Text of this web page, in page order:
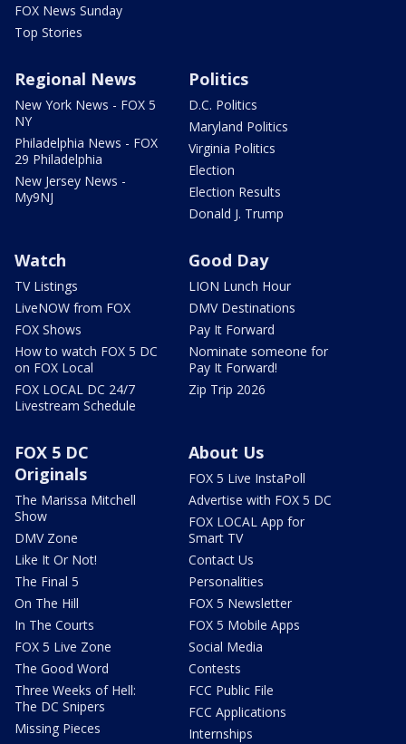
FOX News Sunday
Top Stories
Regional News
New York News - FOX 5
NY
Philadelphia News - FOX
29 Philadelphia
New Jersey News -
My9NJ
Politics
D.C. Politics
Maryland Politics
Virginia Politics
Election
Election Results
Donald J. Trump
Watch
TV Listings
LiveNOW from FOX
FOX Shows
How to watch FOX 5 DC
on FOX Local
FOX LOCAL DC 24/7
Livestream Schedule
Good Day
LION Lunch Hour
DMV Destinations
Pay It Forward
Nominate someone for
Pay It Forward!
Zip Trip 2026
FOX 5 DC
Originals
The Marissa Mitchell
Show
DMV Zone
Like It Or Not!
The Final 5
On The Hill
In The Courts
FOX 5 Live Zone
The Good Word
Three Weeks of Hell:
The DC Snipers
Missing Pieces
About Us
FOX 5 Live InstaPoll
Advertise with FOX 5 DC
FOX LOCAL App for
Smart TV
Contact Us
Personalities
FOX 5 Newsletter
FOX 5 Mobile Apps
Social Media
Contests
FCC Public File
FCC Applications
Internships